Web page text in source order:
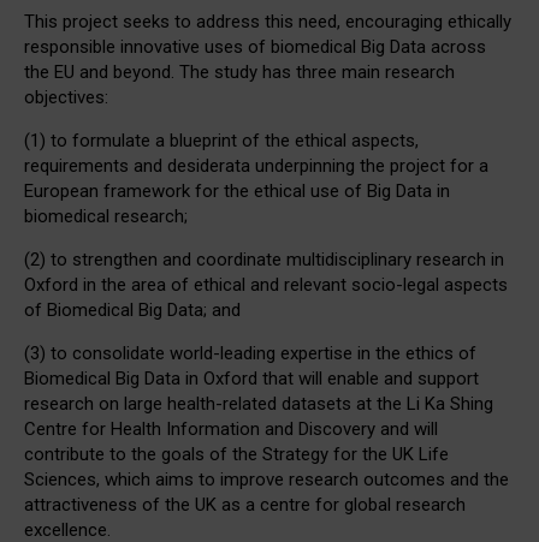
This project seeks to address this need, encouraging ethically
responsible innovative uses of biomedical Big Data across
the EU and beyond. The study has three main research
objectives:
(1) to formulate a blueprint of the ethical aspects,
requirements and desiderata underpinning the project for a
European framework for the ethical use of Big Data in
biomedical research;
(2) to strengthen and coordinate multidisciplinary research in
Oxford in the area of ethical and relevant socio-legal aspects
of Biomedical Big Data; and
(3) to consolidate world-leading expertise in the ethics of
Biomedical Big Data in Oxford that will enable and support
research on large health-related datasets at the Li Ka Shing
Centre for Health Information and Discovery and will
contribute to the goals of the Strategy for the UK Life
Sciences, which aims to improve research outcomes and the
attractiveness of the UK as a centre for global research
excellence.